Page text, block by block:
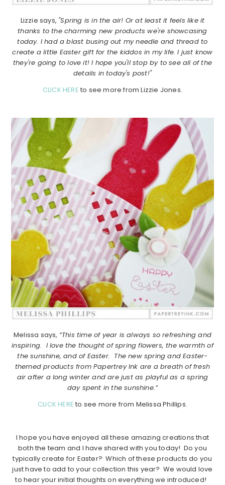
Lizzie says, "Spring is in the air! Or at least it feels like it
thanks to the charming new products we're showcasing
today. I had a blast busing out my needle and thread to
create a little Easter gift for the kiddos in my life. I just know
they're going to love it! I hope you'll stop by to see all of the
details in today's post!"
CLICK HERE to see more from Lizzie Jones.
Melissa says, “This time of year is always so refreshing and
inspiring. I love the thought of spring flowers, the warmth of
the sunshine, and of Easter. The new spring and Easter-
themed products from Papertrey Ink are a breath of fresh
air after a long winter and are just as playful as a spring
day spent in the sunshine.”
CLICK HERE to see more from Melissa Phillips.
I hope you have enjoyed all these amazing creations that
both the team and I have shared with you today! Do you
typically create for Easter? Which of these products do you
just have to add to your collection this year? We would love
to hear your initial thoughts on everything we introduced!